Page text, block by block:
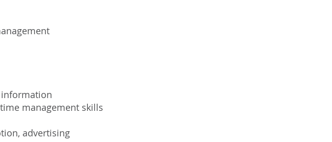
management skills
advertising